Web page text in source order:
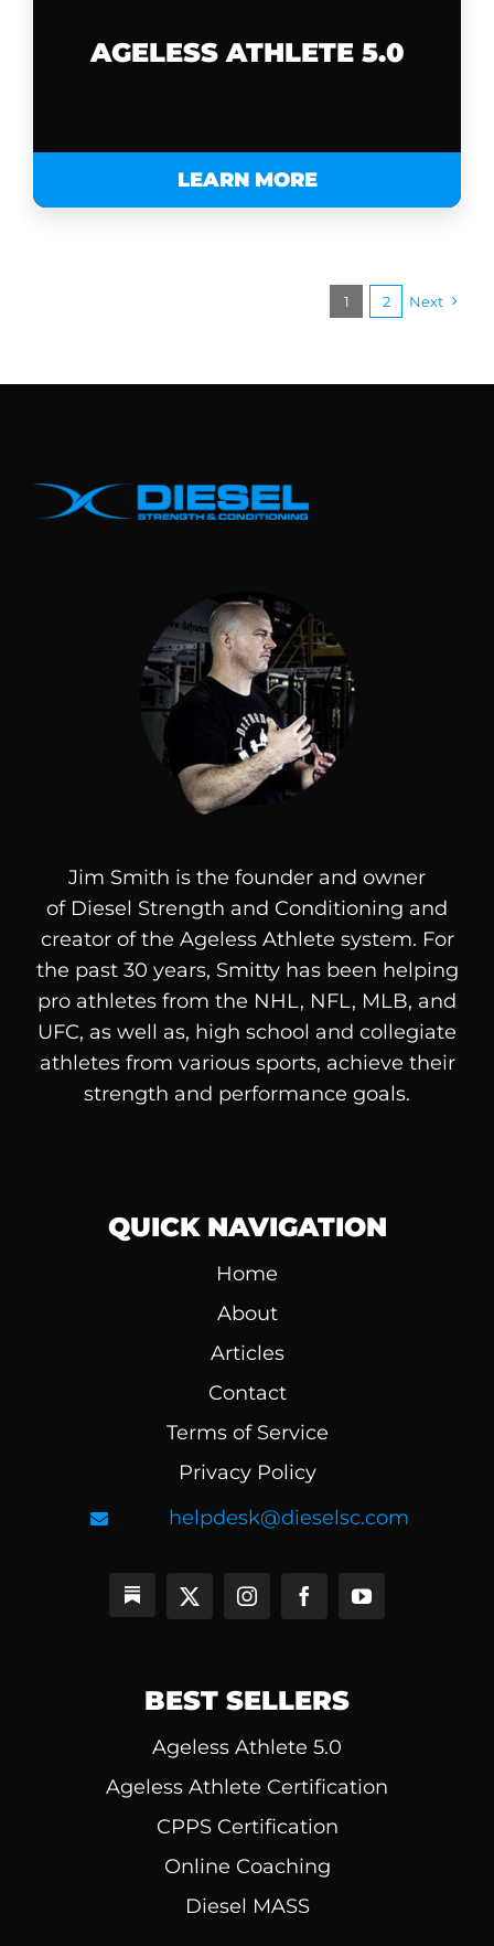
AGELESS ATHLETE 5.0
LEARN MORE
1 2 Next
Jim Smith is the founder and owner
of Diesel Strength and Conditioning and
creator of the Ageless Athlete system. For
the past 30 years, Smitty has been helping
pro athletes from the NHL, NFL, MLB, and
UFC, as well as, high school and collegiate
athletes from various sports, achieve their
strength and performance goals.
QUICK NAVIGATION
Home
About
Articles
Contact
Terms of Service
Privacy Policy
helpdesk@dieselsc.com
BEST SELLERS
Ageless Athlete 5.0
Ageless Athlete Certification
CPPS Certification
Online Coaching
Diesel MASS